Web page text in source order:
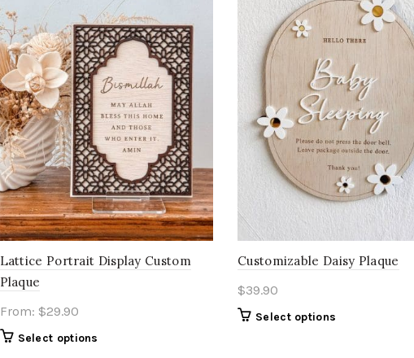
Lattice Portrait Display Custom
Plaque
From: $29.90
Select options
Customizable Daisy Plaque
$39.90
Select options